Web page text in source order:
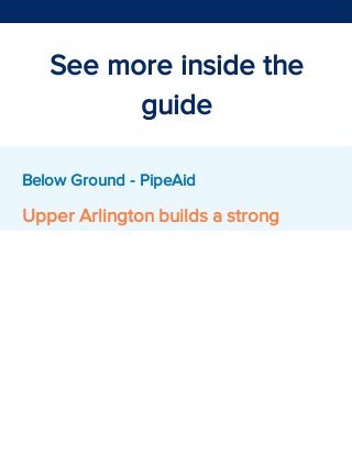
See more inside the
guide
Below Ground - PipeAid
Upper Arlington builds a strong